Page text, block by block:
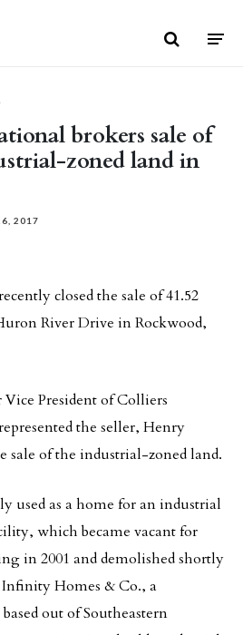
brokers sale of
zoned land in
2017
closed the sale of 41.52
River Drive in Rockwood,
Vice President of Colliers
the seller, Henry
sale of the industrial-zoned land.
used as a home for an industrial
which became vacant for
in 2001 and demolished shortly
Homes & Co., a
out of Southeastern